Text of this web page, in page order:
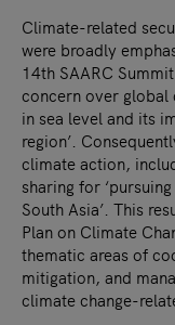
Climate-related
were broadly
14th SAARC
concern over global
in sea level and its
region’.
climate action,
sharing for
South Asia’. This
Plan on Climate
thematic areas of
mitigation, and
climate change-